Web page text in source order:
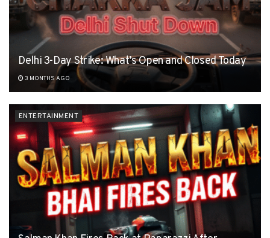
Delhi 3-Day Strike: What’s Open and Closed Today
3 MONTHS AGO
ENTERTAINMENT